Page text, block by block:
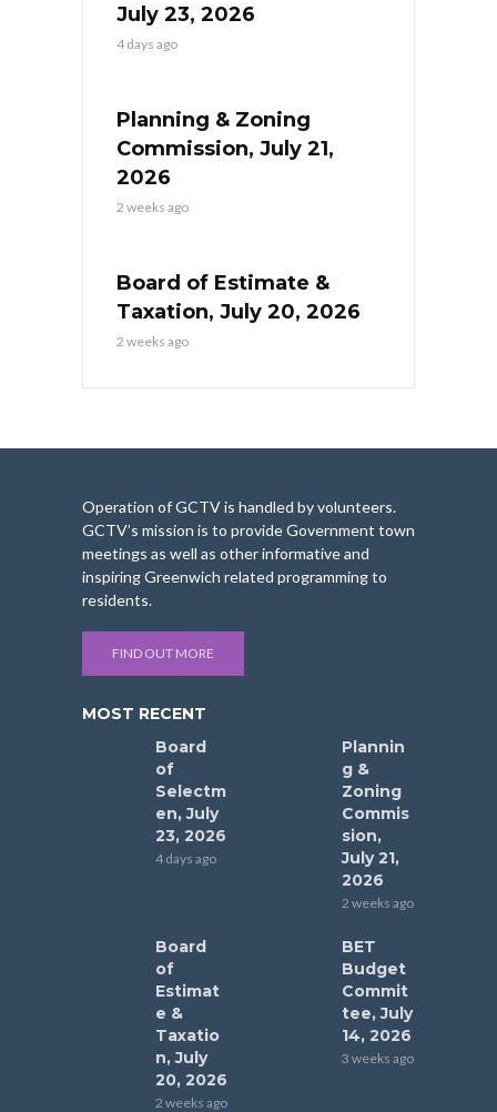
July 23, 2026
4 days ago
Planning & Zoning
Commission, July 21,
2026
2 weeks ago
Board of Estimate &
Taxation, July 20, 2026
2 weeks ago
Operation of GCTV is handled by volunteers.
GCTV’s mission is to provide Government town
meetings as well as other informative and
inspiring Greenwich related programming to
residents.
FIND OUT MORE
MOST RECENT
Board
of
Selectm
en, July
23, 2026
4 days ago
Plannin
g &
Zoning
Commis
sion,
July 21,
2026
2 weeks ago
Board
of
Estimat
e &
Taxatio
n, July
20, 2026
2 weeks ago
BET
Budget
Commit
tee, July
14, 2026
3 weeks ago